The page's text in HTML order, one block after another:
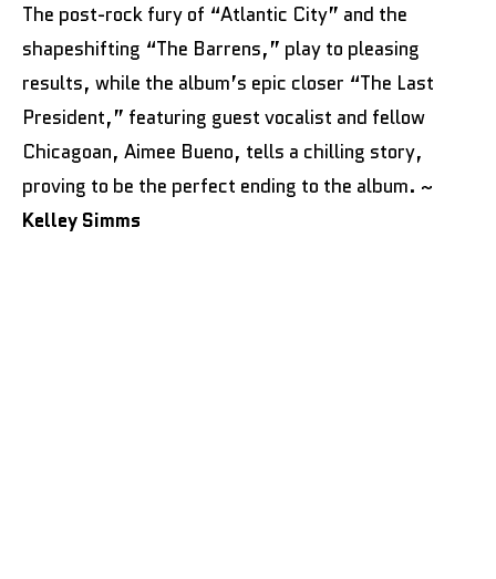
The post-rock fury of “Atlantic City” and the
shapeshifting “The Barrens,” play to pleasing
results, while the album’s epic closer “The Last
President,” featuring guest vocalist and fellow
Chicagoan, Aimee Bueno, tells a chilling story,
proving to be the perfect ending to the album. ~
Kelley Simms